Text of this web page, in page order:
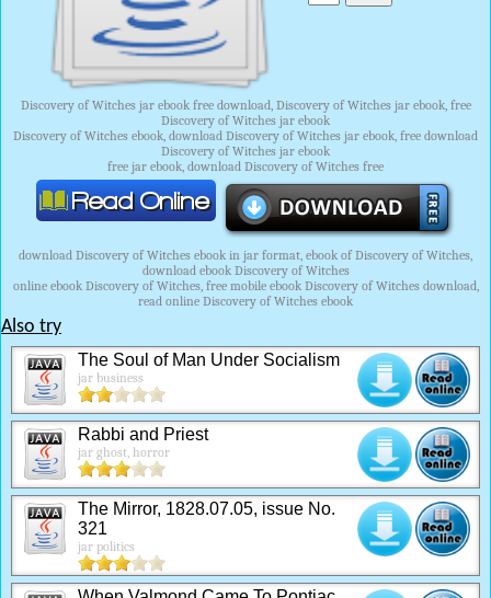
Discovery of Witches jar ebook free download, Discovery of Witches jar ebook, free
Discovery of Witches jar ebook
Discovery of Witches ebook, download Discovery of Witches jar ebook, free download
Discovery of Witches jar ebook
free jar ebook, download Discovery of Witches free
download Discovery of Witches ebook in jar format, ebook of Discovery of Witches,
download ebook Discovery of Witches
online ebook Discovery of Witches, free mobile ebook Discovery of Witches download,
read online Discovery of Witches ebook
Also try
The Soul of Man Under Socialism
jar business
Rabbi and Priest
jar ghost, horror
The Mirror, 1828.07.05, issue No.
321
jar politics